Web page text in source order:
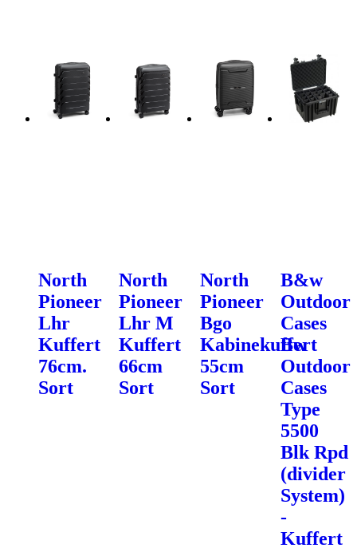
North
Pioneer
Lhr
Kuffert
76cm.
Sort
North
Pioneer
Lhr M
Kuffert
66cm
Sort
North
Pioneer
Bgo
Kabinekuffert
55cm
Sort
B&w
Outdoor
Cases
Bw
Outdoor
Cases
Type
5500
Blk Rpd
(divider
System)
-
Kuffert